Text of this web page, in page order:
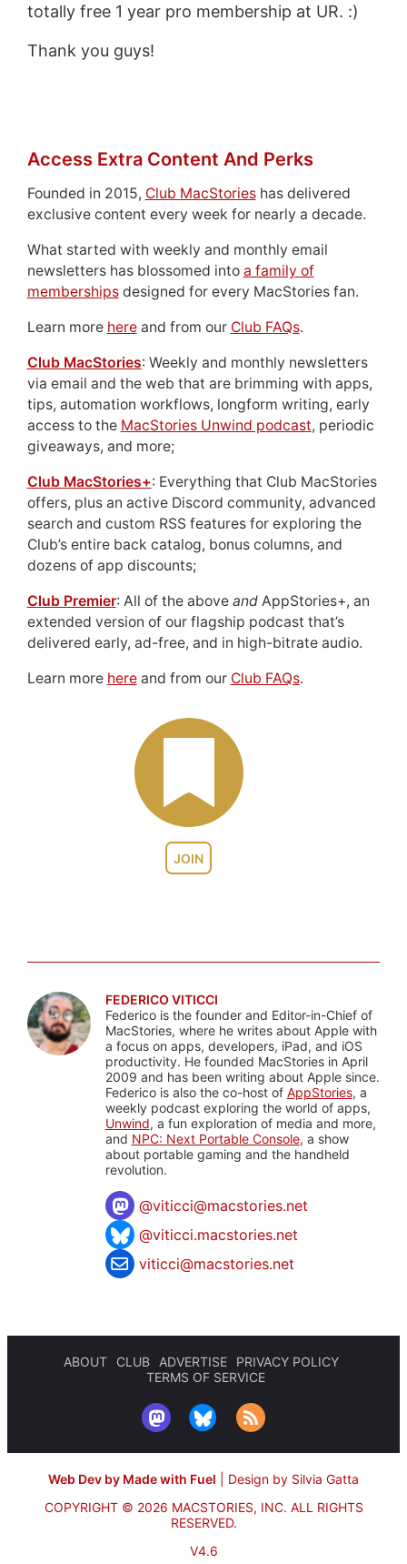
totally free 1 year pro membership at UR. :)
Thank you guys!
JOIN
Access Extra Content And Perks
Founded in 2015, Club MacStorieshas delivered
exclusive content every week for nearly a decade.
What started with weekly and monthly email
newsletters has blossomed into a family of
membershipsdesigned for every MacStories fan.
Learn more hereand from our Club FAQs.
Club MacStories: Weekly and monthly newsletters
via email and the web that are brimming with apps,
tips, automation workflows, longform writing, early
access to the MacStories Unwind podcast, periodic
giveaways, and more;
Club MacStories+: Everything that Club MacStories
offers, plus an active Discord community, advanced
search and custom RSS features for exploring the
Club’s entire back catalog, bonus columns, and
dozens of app discounts;
Club Premier: All of the above andAppStories+, an
extended version of our flagship podcast that’s
delivered early, ad-free, and in high-bitrate audio.
Learn more hereand from our Club FAQs.
FEDERICO VITICCI
Federico is the founder and Editor-in-Chief of
MacStories, where he writes about Apple with
a focus on apps, developers, iPad, and iOS
productivity. He founded MacStories in April
2009 and has been writing about Apple since.
Federico is also the co-host of AppStories, a
weekly podcast exploring the world of apps,
Unwind, a fun exploration of media and more,
and NPC: Next Portable Console, a show
about portable gaming and the handheld
revolution.
@viticci@macstories.net
@viticci.macstories.net
viticci@macstories.net
ABOUT CLUB ADVERTISE
PRIVACY POLICY
TERMS OF SERVICE
Web Dev by Made with Fuel
Design by Silvia Gatta
COPYRIGHT © 2026 MACSTORIES, INC. ALL RIGHTS
RESERVED.
V4.6